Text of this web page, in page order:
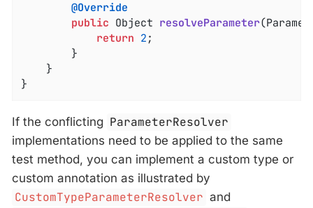
@Override
public Object resolveParameter
return 2 ;
}
If the conflicting ParameterResolver
implementations need to be applied to the same
test method, you can implement a custom type or
custom annotation as illustrated by
CustomTypeParameterResolver and